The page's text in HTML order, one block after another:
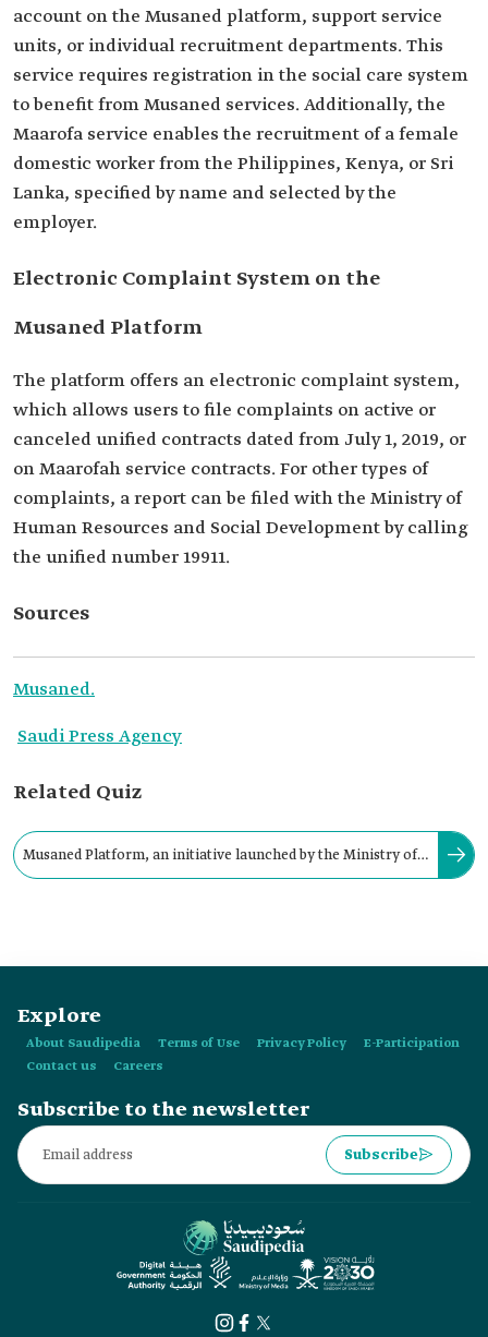
account on the Musaned platform, support service
units, or individual recruitment departments. This
service requires registration in the social care system
to benefit from Musaned services. Additionally, the
Maarofa service enables the recruitment of a female
domestic worker from the Philippines, Kenya, or Sri
Lanka, specified by name and selected by the
employer.
Electronic Complaint System on the
Musaned Platform
The platform offers an electronic complaint system,
which allows users to file complaints on active or
canceled unified contracts dated from July 1, 2019, or
on Maarofah service contracts. For other types of
complaints, a report can be filed with the Ministry of
Human Resources and Social Development by calling
the unified number 19911.
Sources
Musaned.
Saudi Press Agency
Related Quiz
Musaned Platform, an initiative launched by the Ministry of
Explore
About Saudipedia Terms of Use Privacy Policy
E-Participation
Contact us
Careers
Subscribe to the newsletter
Subscribe